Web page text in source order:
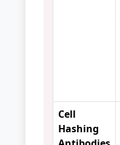
Cell
Hashing